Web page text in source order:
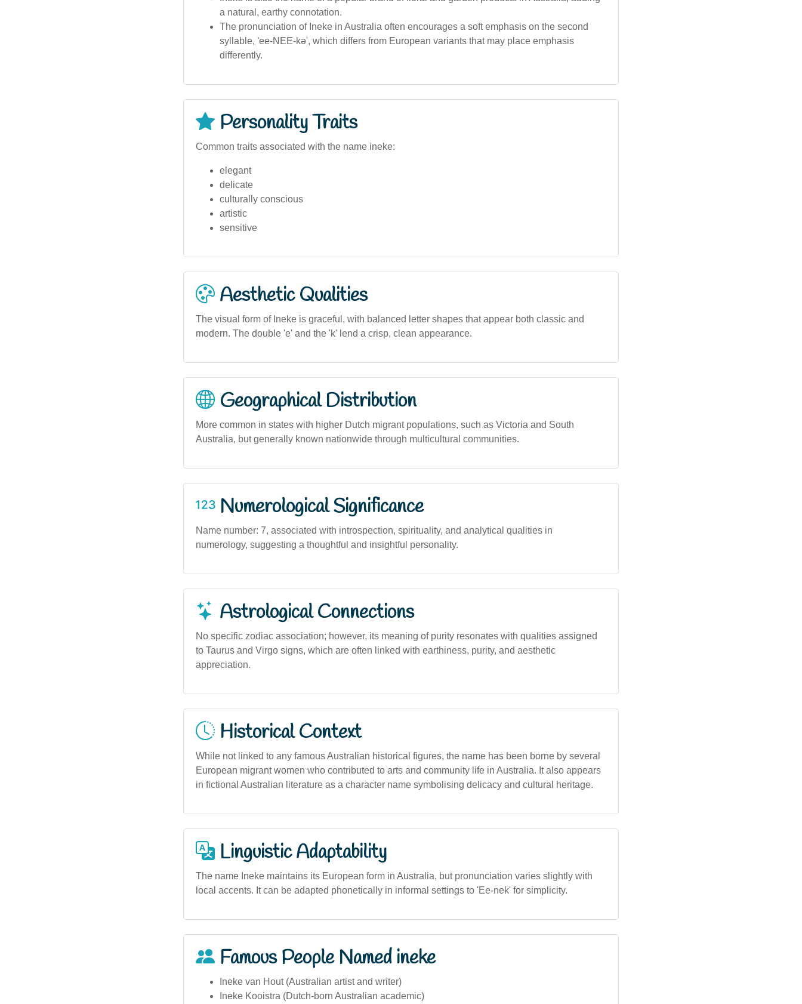
a natural, earthy connotation.
The pronunciation of Ineke in Australia often encourages a soft emphasis on the second
syllable, 'ee-NEE-kə', which differs from European variants that may place emphasis
differently.
Personality Traits
Common traits associated with the name ineke:
elegant
delicate
culturally conscious
artistic
sensitive
Aesthetic Qualities
The visual form of Ineke is graceful, with balanced letter shapes that appear both classic and
modern. The double 'e' and the 'k' lend a crisp, clean appearance.
Geographical Distribution
More common in states with higher Dutch migrant populations, such as Victoria and South
Australia, but generally known nationwide through multicultural communities.
Numerological Significance
Name number: 7, associated with introspection, spirituality, and analytical qualities in
numerology, suggesting a thoughtful and insightful personality.
Astrological Connections
No specific zodiac association; however, its meaning of purity resonates with qualities assigned
to Taurus and Virgo signs, which are often linked with earthiness, purity, and aesthetic
appreciation.
Historical Context
While not linked to any famous Australian historical figures, the name has been borne by several
European migrant women who contributed to arts and community life in Australia. It also appears
in fictional Australian literature as a character name symbolising delicacy and cultural heritage.
Linguistic Adaptability
The name Ineke maintains its European form in Australia, but pronunciation varies slightly with
local accents. It can be adapted phonetically in informal settings to 'Ee-nek' for simplicity.
Famous People Named ineke
Ineke van Hout (Australian artist and writer)
Ineke Kooistra (Dutch-born Australian academic)